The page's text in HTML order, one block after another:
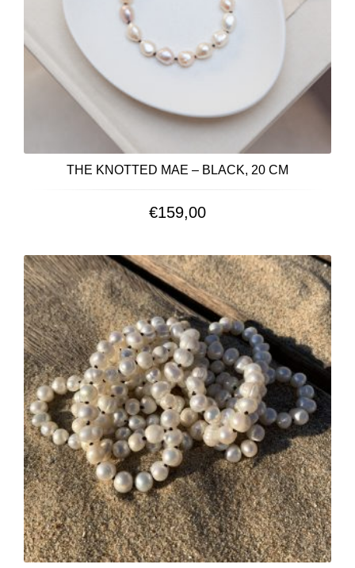
THE KNOTTED MAE – BLACK, 20 CM
€159,00